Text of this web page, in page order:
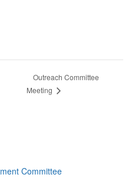
Outreach Committee
Meeting
Committee